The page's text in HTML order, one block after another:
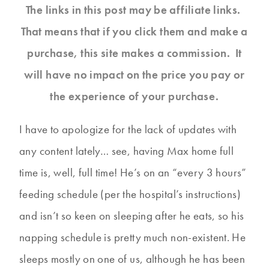
The links in this post may be affiliate links.
That means that if you click them and make a
purchase, this site makes a commission. It
will have no impact on the price you pay or
the experience of your purchase.
I have to apologize for the lack of updates with
any content lately… see, having Max home full
time is, well, full time! He’s on an “every 3 hours”
feeding schedule (per the hospital’s instructions)
and isn’t so keen on sleeping after he eats, so his
napping schedule is pretty much non-existent. He
sleeps mostly on one of us, although he has been